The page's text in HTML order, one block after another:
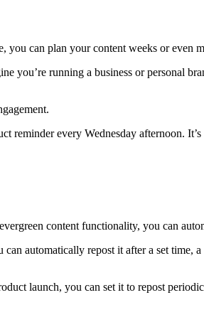
you can plan your content weeks or even
you’re running a business or personal
every Wednesday afternoon.
content functionality, you can
automatically repost it after a set time,
launch, you can set it to repost